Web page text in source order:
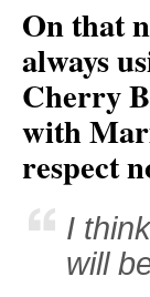
On that
always
Cherry
with
respect
I
will